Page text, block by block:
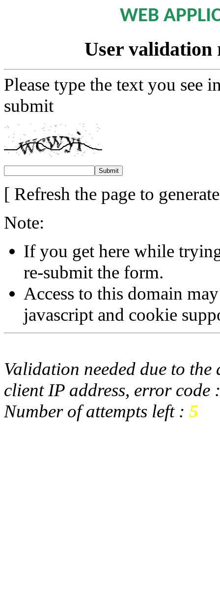
WEB
User validation
Please type the text you see
submit
[ Refresh the page to
Note:
If you get here while
re-submit the form.
Access to this domain
javascript and cookie
Validation needed due to
client IP address, error code
Number of attempts left : 5